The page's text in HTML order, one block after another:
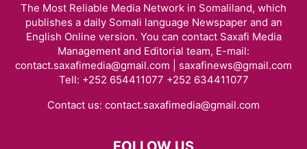
The Most Reliable Media Network in Somaliland, which
publishes a daily Somali language Newspaper and an
English Online version. You can contact Saxafi Media
Management and Editorial team, E-mail:
contact.saxafimedia@gmail.com | saxafinews@gmail.com
Tell: +252 654411077 +252 634411077
Contact us: contact.saxafimedia@gmail.com